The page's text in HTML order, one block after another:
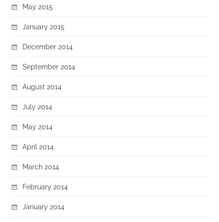
May 2015
January 2015
December 2014
September 2014
August 2014
July 2014
May 2014
April 2014
March 2014
February 2014
January 2014